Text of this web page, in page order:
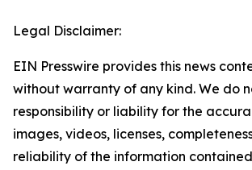
Legal Disclaimer:
EIN Presswire provides this news
without warranty of any kind. We do
responsibility or liability for the
images, videos, licenses,
reliability of the information